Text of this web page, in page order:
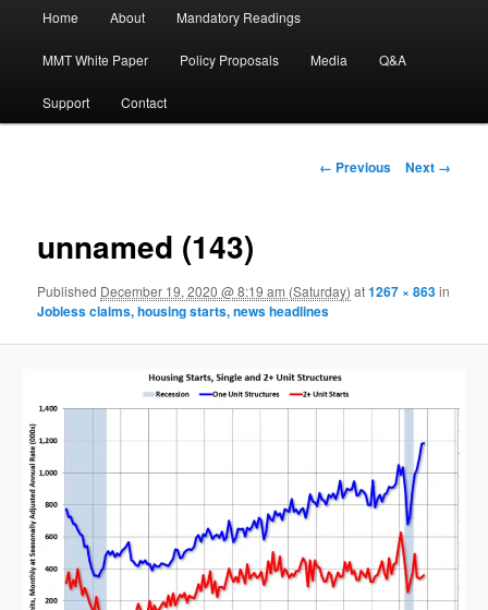
Skip to primary content
Home About Mandatory Readings
MMT White Paper Policy Proposals Media Q&A
Support Contact
Image navigation
← Previous Next →
unnamed (143)
Published December 19, 2020 @ 8:19 am (Saturday) at1267 × 863in
Jobless claims, housing starts, news headlines